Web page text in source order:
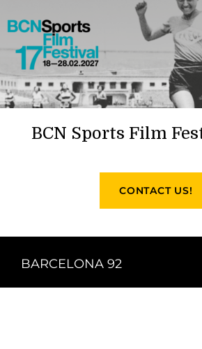
BCN Sports Film
CONTACT US!
BARCELONA 92